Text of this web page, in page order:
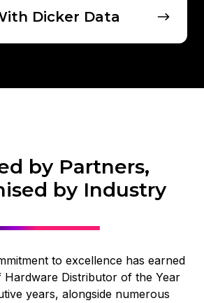
Dicker Data
by Partners,
by Industry
to excellence has earned
Hardware Distributor of the Year
years, alongside numerous